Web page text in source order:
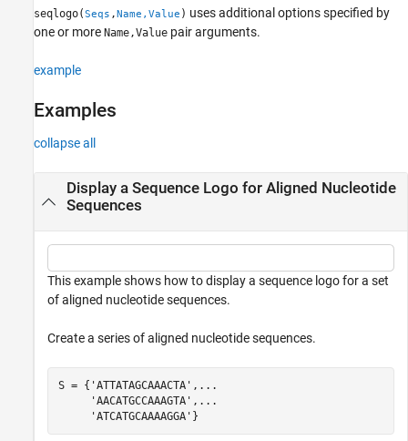
seqlogo(Seqs ,Name,Value ) uses additional options specified by
one or more Name,Value pair arguments.
example
Examples
collapse all
Display a Sequence Logo for Aligned Nucleotide
Sequences
This example shows how to display a sequence logo for a set
of aligned nucleotide sequences.
Create a series of aligned nucleotide sequences.
S = { 'ATTATAGCAAACTA' , ...
'AACATGCCAAAGTA' , ...
'ATCATGCAAAAGGA'